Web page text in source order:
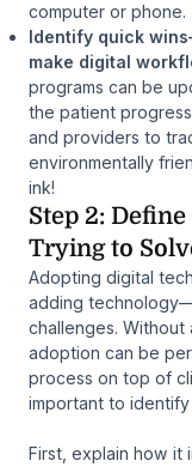
computer or phone.
Identify quick
make digital
programs can be
the patient
and providers to
environmentally
ink!
Step 2:
Trying to
Adopting digital
adding
challenges.
adoption can be
process on top of
important to
First, explain how it